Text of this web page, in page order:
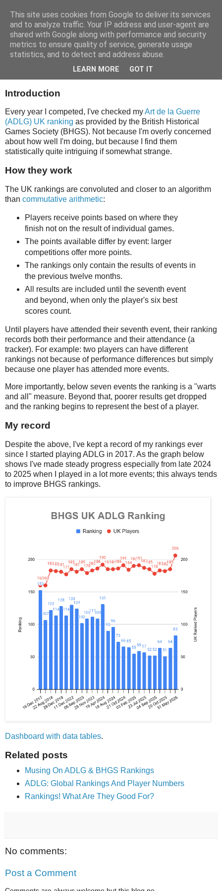
ADLG UK Ranking History
Introduction
Every year I competed, I've checked myArt de la Guerre
(ADLG) UK ranking as provided by the British Historical
Games Society (BHGS). Not because I'm overly concerned
about how well I'm doing, but because I find them
statistically quite intriguing if somewhat strange.
How they work
The UK rankings are convoluted and closer to an algorithm
than commutative arithmetic:
Players receive points based on where they
finish not on the result of individual games.
The points available differ by event: larger
competitions offer more points.
The rankings only contain the results of events in
the previous twelve months.
All results are included until the seventh event
and beyond, when only the player's six best
scores count.
Until players have attended their seventh event, their ranking
records both their performance and their attendance (a
tracker). For example: two players can have different
rankings not because of performance differences but simply
because one player has attended more events.
More importantly, below seven events the ranking is a "warts
and all" measure. Beyond that, poorer results get dropped
and the ranking begins to represent the best of a player.
My record
Despite the above, I've kept a record of my rankings ever
since I started playing ADLG in 2017. As the graph below
shows I've made steady progress especially from late 2024
to 2025 when I played in a lot more events; this always tends
to improve BHGS rankings.
Dashboard with data tables.
Related posts
Musing On ADLG & BHGS Rankings
ADLG: Global Rankings And Player Numbers
Rankings! What Are They Good For?
No comments:
Post a Comment
This site uses cookies from Google to deliver its services
and to analyze traffic. Your IP address and user-agent are
shared with Google along with performance and security
metrics to ensure quality of service, generate usage
statistics, and to detect and address abuse.
LEARN MORE GOT IT